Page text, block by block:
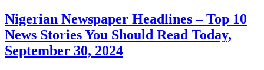
Nigerian Newspaper Headlines – Top 10
News Stories You Should Read Today,
September 30, 2024